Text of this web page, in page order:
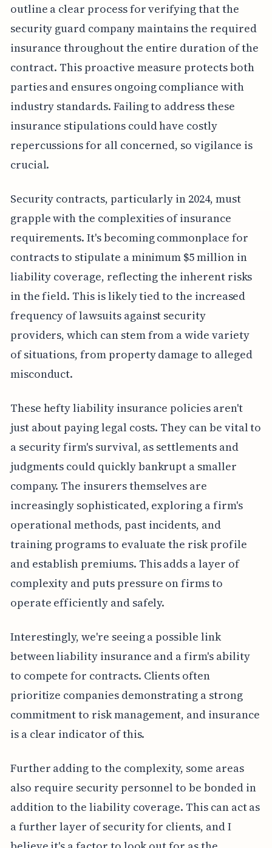
outline a clear process for verifying that the
security guard company maintains the required
insurance throughout the entire duration of the
contract. This proactive measure protects both
parties and ensures ongoing compliance with
industry standards. Failing to address these
insurance stipulations could have costly
repercussions for all concerned, so vigilance is
crucial.
Security contracts, particularly in 2024, must
grapple with the complexities of insurance
requirements. It's becoming commonplace for
contracts to stipulate a minimum $5 million in
liability coverage, reflecting the inherent risks
in the field. This is likely tied to the increased
frequency of lawsuits against security
providers, which can stem from a wide variety
of situations, from property damage to alleged
misconduct.
These hefty liability insurance policies aren't
just about paying legal costs. They can be vital to
a security firm's survival, as settlements and
judgments could quickly bankrupt a smaller
company. The insurers themselves are
increasingly sophisticated, exploring a firm's
operational methods, past incidents, and
training programs to evaluate the risk profile
and establish premiums. This adds a layer of
complexity and puts pressure on firms to
operate efficiently and safely.
Interestingly, we're seeing a possible link
between liability insurance and a firm's ability
to compete for contracts. Clients often
prioritize companies demonstrating a strong
commitment to risk management, and insurance
is a clear indicator of this.
Further adding to the complexity, some areas
also require security personnel to be bonded in
addition to the liability coverage. This can act as
a further layer of security for clients, and I